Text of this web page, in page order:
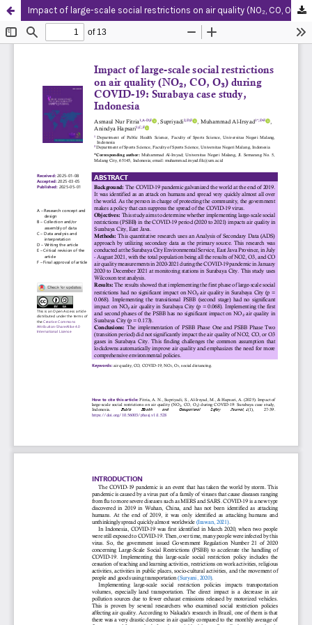
Impact of large-scale social restrictions on air quality (NO₂, CO, O₃) during COVID-19: Surabaya case study, Indonesia